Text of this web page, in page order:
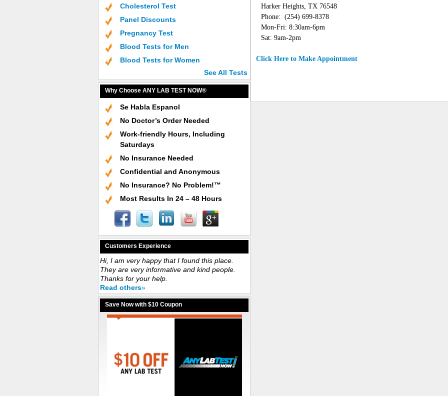
Cholesterol Test
Panel Discounts
Pregnancy Test
Blood Tests for Men
Blood Tests for Women
See All Tests
Why Choose ANY LAB TEST NOW®
Se Habla Espanol
No Doctor’s Order Needed
Work-friendly Hours, Including
Saturdays
No Insurance Needed
Confidential and Anonymous
No Insurance? No Problem!™
Most Results In 24 – 48 Hours
Customers Experience
Hi, I am very happy that I found this place.
They are very informative and kind people.
Thanks for your help.
Read others»
Save Now with $10 Coupon
Harker Heights, TX 76548
Phone: (254) 699-8378
Mon-Fri: 8:30am-6pm
Sat: 9am-2pm
Click Here to Make Appointment